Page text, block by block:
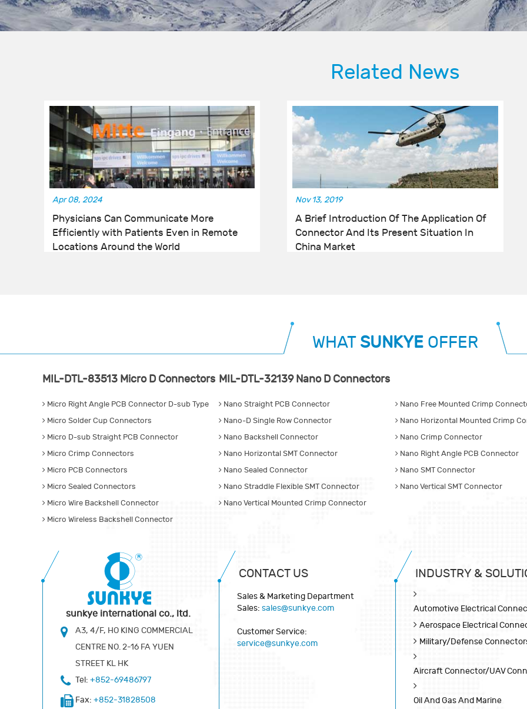
Related News
Apr 08, 2024
Physicians Can Communicate More
Efficiently with Patients Even in Remote
Locations Around the World
Nov 13, 2019
A Brief Introduction Of The Application Of
Connector And Its Present Situation In
China Market
WHAT SUNKYE OFFER
MIL-DTL-83513 Micro D Connectors
Micro Right Angle PCB Connector D-sub Type
Micro Solder Cup Connectors
Micro D-sub Straight PCB Connector
Micro Crimp Connectors
Micro PCB Connectors
Micro Sealed Connectors
Micro Wire Backshell Connector
Micro Wireless Backshell Connector
MIL-DTL-32139 Nano D Connectors
Nano Straight PCB Connector
Nano Free Mounted Crimp
Nano-D Single Row Connector
Nano Horizontal Mounted Crimp
Nano Backshell Connector
Nano Crimp Connector
Nano Horizontal SMT Connector
Nano Right Angle PCB Connector
Nano Sealed Connector
Nano SMT Connector
Nano Straddle Flexible SMT Connector
Nano Vertical SMT Connector
Nano Vertical Mounted Crimp Connector
sunkye international co., ltd.
A3, 4/F, HO KING COMMERCIAL
CENTRE NO. 2-16 FA YUEN
STREET KL HK
Tel: +852-69486797
Fax: +852-31828508
CONTACT US
Sales & Marketing Department
Sales: sales@sunkye.com
Customer Service:
service@sunkye.com
INDUSTRY &
Automotive Electrical
Aerospace Electrical
Military/Defense
Aircraft Connector/UAV
Oil And Gas And Marine